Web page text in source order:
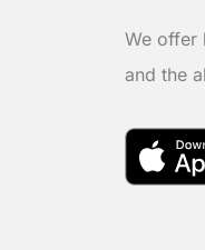
We offer
and the